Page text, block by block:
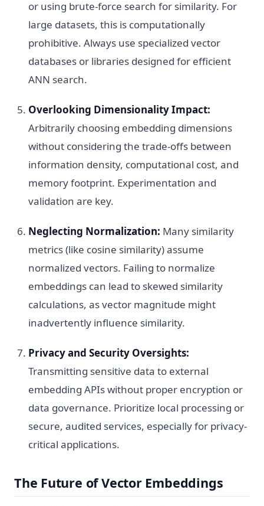
or using brute-force search for similarity. For
large datasets, this is computationally
prohibitive. Always use specialized vector
databases or libraries designed for efficient
ANN search.
Overlooking Dimensionality Impact:
Arbitrarily choosing embedding dimensions
without considering the trade-offs between
information density, computational cost, and
memory footprint. Experimentation and
validation are key.
Neglecting Normalization: Many similarity
metrics (like cosine similarity) assume
normalized vectors. Failing to normalize
embeddings can lead to skewed similarity
calculations, as vector magnitude might
inadvertently influence similarity.
Privacy and Security Oversights:
Transmitting sensitive data to external
embedding APIs without proper encryption or
data governance. Prioritize local processing or
secure, audited services, especially for privacy-
critical applications.
The Future of Vector Embeddings